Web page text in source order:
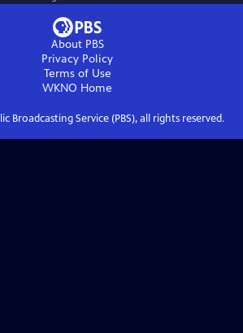
About PBS
Privacy Policy
Terms of Use
WKNO Home
Broadcasting Service (PBS), all rights reserved.